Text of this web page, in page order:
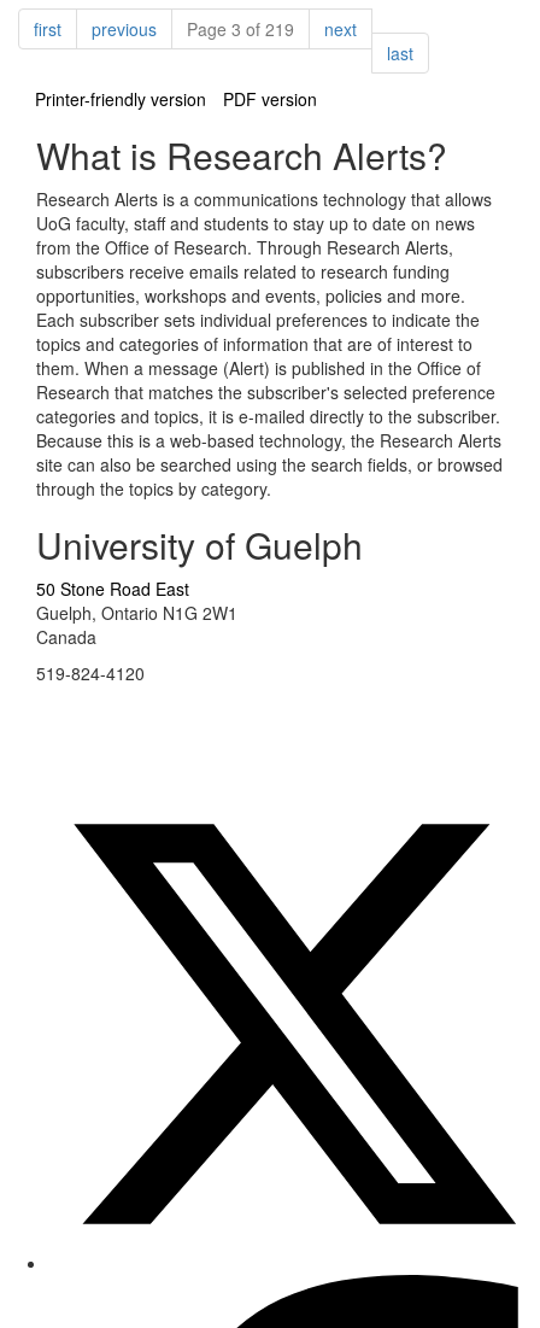
Pagination
firstpagepreviouspagePage 3 of 219 nextpage
lastpage
Printer-friendly version
PDF version
What is Research Alerts?
Research Alerts is a communications technology that allows
UoG faculty, staff and students to stay up to date on news
from the Office of Research. Through Research Alerts,
subscribers receive emails related to research funding
opportunities, workshops and events, policies and more.
Each subscriber sets individual preferences to indicate the
topics and categories of information that are of interest to
them. When a message (Alert) is published in the Office of
Research that matches the subscriber's selected preference
categories and topics, it is e-mailed directly to the subscriber.
Because this is a web-based technology, the Research Alerts
site can also be searched using the search fields, or browsed
through the topics by category.
University of Guelph
50 Stone Road East
Guelph, Ontario N1G 2W1
Canada
519-824-4120